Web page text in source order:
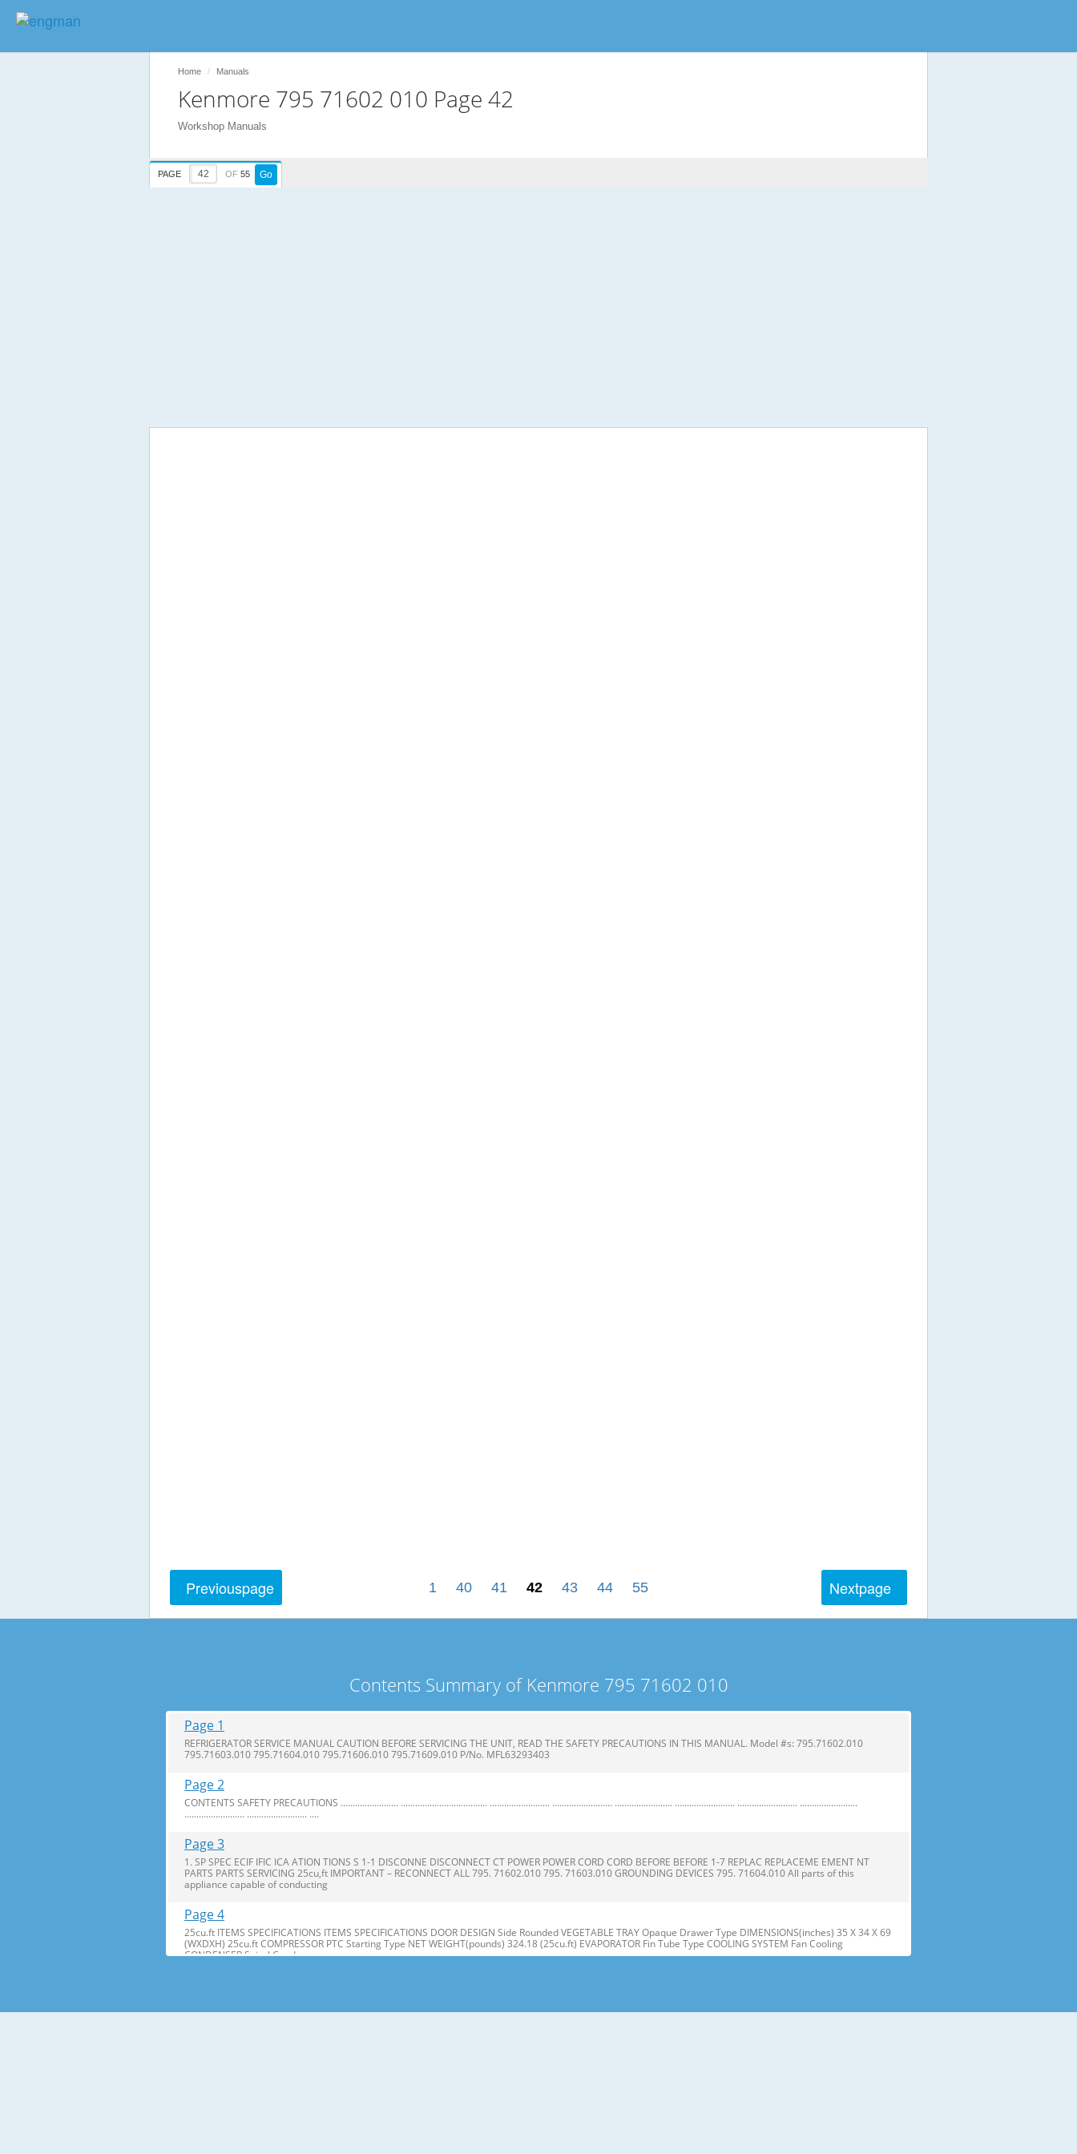
Home Manuals
Kenmore 795 71602 010 Page 42
Workshop Manuals
PAGE OF 55 Go
Previouspage Nextpage
1 40 41 42 43 44 55
Contents Summary of Kenmore 795 71602 010
Page 1
REFRIGERATOR SERVICE MANUAL CAUTION BEFORE SERVICING THE UNIT, READ THE SAFETY PRECAUTIONS IN THIS MANUAL. Model #s: 795.71602.010
795.71603.010 795.71604.010 795.71606.010 795.71609.010 P/No. MFL63293403
Page 2
CONTENTS SAFETY PRECAUTIONS ........................ .................................... ......................... ......................... ........................ ......................... ......................... ........................
......................... ......................... ....
Page 3
1. SP SPEC ECIF IFIC ICA ATION TIONS S 1-1 DISCONNE DISCONNECT CT POWER POWER CORD CORD BEFORE BEFORE 1-7 REPLAC REPLACEME EMENT NT
PARTS PARTS SERVICING 25cu,ft IMPORTANT – RECONNECT ALL 795. 71602.010 795. 71603.010 GROUNDING DEVICES 795. 71604.010 All parts of this
appliance capable of conducting
Page 4
25cu.ft ITEMS SPECIFICATIONS ITEMS SPECIFICATIONS DOOR DESIGN Side Rounded VEGETABLE TRAY Opaque Drawer Type DIMENSIONS(inches) 35 X 34 X 69
(WXDXH) 25cu.ft COMPRESSOR PTC Starting Type NET WEIGHT(pounds) 324.18 (25cu.ft) EVAPORATOR Fin Tube Type COOLING SYSTEM Fan Cooling
CONDENSER Spiral Condenser
are included for your convenience. NOTE: This guide covers several different models. The refrigerator you have purchased may have some or all of